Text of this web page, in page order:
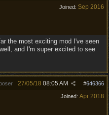
Joined: Sep 2016
the most exciting mod I've seen
and I'm super excited to see
#646366
27/05/18 08:05 AM
Joined: Apr 2018